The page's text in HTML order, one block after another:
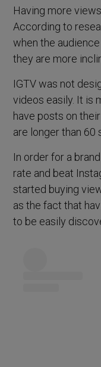
Having more
According to
when the
they are more
IGTV was not
videos easily. It is
have posts on
are longer than 60
In order for a
rate and beat
started buying
as the fact that
to be easily